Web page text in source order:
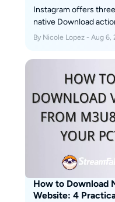
Instagram offers
native Download
accessible public
guide explains
safety warnings, and
audio, and failed links.
By Nicole Lopez - Aug 6,
How to Download
Website: 4